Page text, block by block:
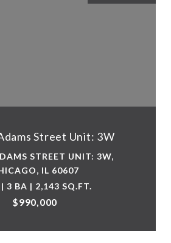
Street Unit: 3W
STREET UNIT: 3W,
IL 60607
3 BA | 2,143 SQ.FT.
$990,000